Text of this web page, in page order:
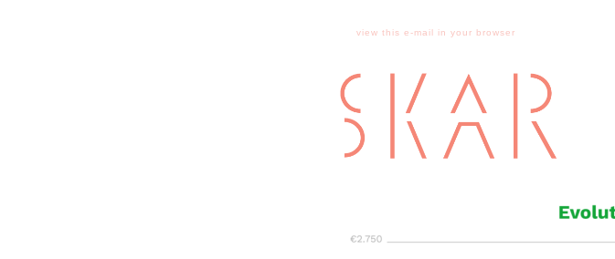
view this e-mail in your browser